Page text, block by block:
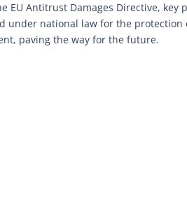
Antitrust Damages Directive, key
under national law for the
paving the way for the future.